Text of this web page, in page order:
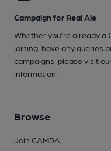
Campaign for Real Ale
Whether you're already a
joining, have any queries
campaigns, please visit
information.
Browse
Join CAMRA